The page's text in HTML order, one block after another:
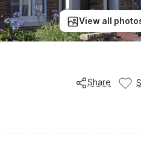
View all
Share